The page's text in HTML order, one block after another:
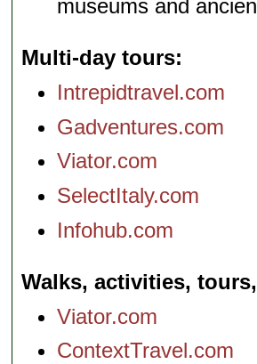
museums and
Multi-day tours
Intrepidtravel.com
Gadventures.com
Viator.com
SelectItaly.com
Infohub.com
Walks, activities,
Viator.com
ContextTravel.com